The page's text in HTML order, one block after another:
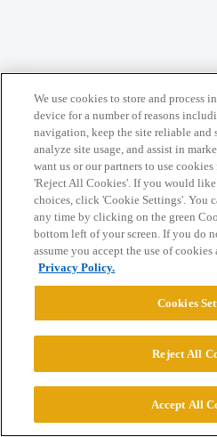
Privacy Policy
Powered byDiscourse, best viewed
CONNECT WITH US
© 2026 College Confidential,
Cookie
We use cookies to store and process
device for a number of reasons
navigation, keep the site reliable and
analyze site usage, and assist in
want us or our partners to use
'Reject All Cookies'. If you would
choices, click 'Cookie Settings'. You
any time by clicking on the green
bottom left of your screen. If you do
assume you accept the use of cookies
Privacy Policy.
Cookies
Reject All
Accept All